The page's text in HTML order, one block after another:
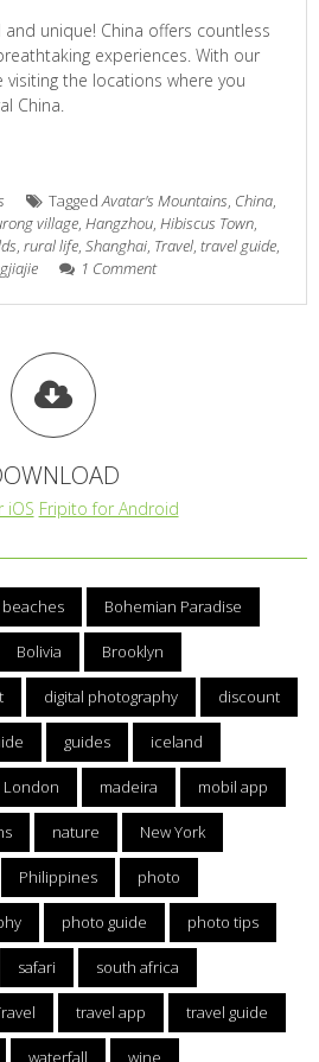
and unique! China offers countless
experiences. With our
visiting the locations where you
China.
TaggedAvatar's Mountains, China,
village, Hangzhou, Hibiscus Town,
, rural life, Shanghai, Travel, travel guide,
1 Comment
iOS Fripito for Android
beaches Bohemian Paradise
Bolivia Brooklyn
digital photography discount
guides iceland
London madeira mobil app
nature New York
Philippines photo
photo guide photo tips
safari south africa
travel app travel guide
waterfall wine